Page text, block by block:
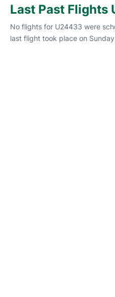
Last Past Flights
No flights for U24433 were
last flight took place on